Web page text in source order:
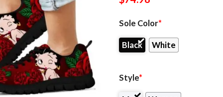
Sole Color*
Black White
Style*